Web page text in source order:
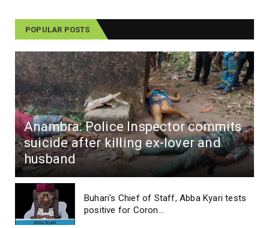
POPULAR POSTS
Anambra: Police Inspector commits
suicide after killing ex-lover and
husband
Buhari's Chief of Staff, Abba Kyari tests
positive for Coron...